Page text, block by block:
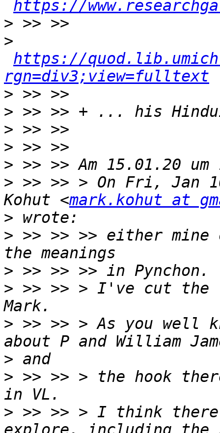
https://
>
>
https://
rgn=div3;view=fulltext
>
>
>
>
>
> >> >> > On Fri, Jan
Kohut <mark.kohut at
>
> >> >> >> either mine
>
> >> >> > I've cut the
> >> >> > As you well
>
> >> >> > the hook
> >> >> > I think